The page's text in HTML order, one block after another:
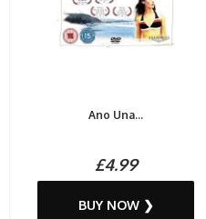
Ano Una...
£4.99
BUY NOW ❯